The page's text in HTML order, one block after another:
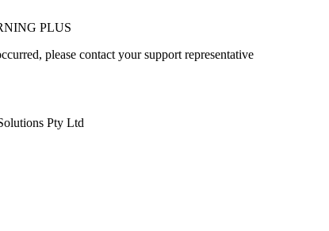
please contact your support representative
Pty Ltd